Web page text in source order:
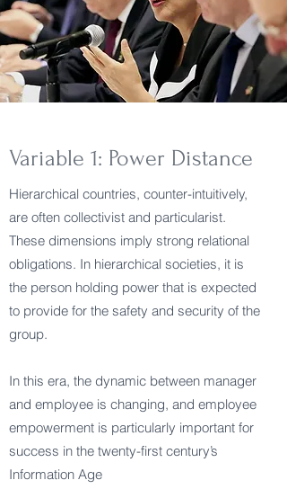
Variable 1: Power Distance
Hierarchical countries, counter-intuitively,
are often collectivist and particularist.
These dimensions imply strong relational
obligations. In hierarchical societies, it is
the person holding power that is expected
to provide for the safety and security of the
group.
In this era, the dynamic between manager
and employee is changing, and employee
empowerment is particularly important for
success in the twenty-first century’s
Information Age